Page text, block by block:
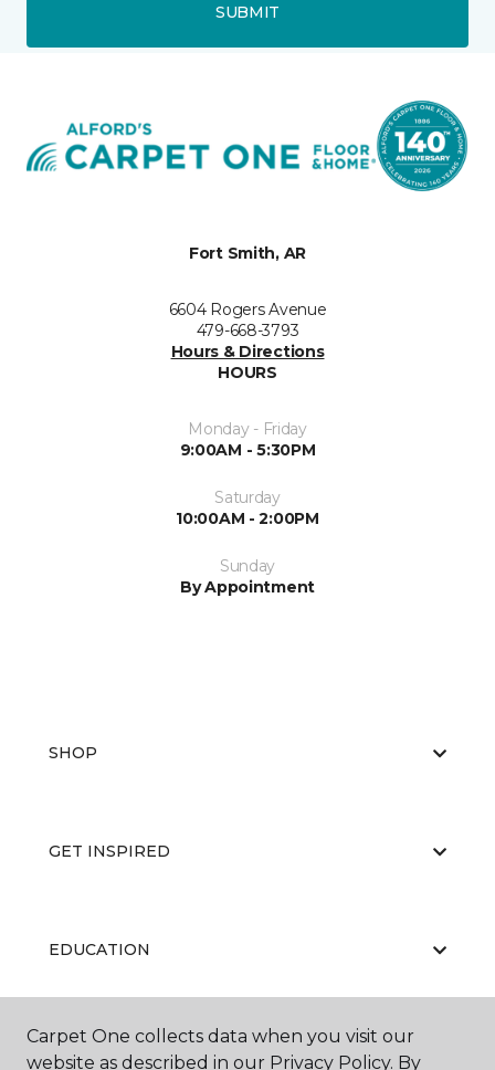
SUBMIT
Fort Smith, AR
6604 Rogers Avenue
479-668-3793
Hours & Directions
HOURS
Monday - Friday
9:00AM - 5:30PM
Saturday
10:00AM - 2:00PM
Sunday
By Appointment
SHOP
GET INSPIRED
EDUCATION
ABOUT US
Carpet One collects data when you visit our
website as described in our Privacy Policy. By